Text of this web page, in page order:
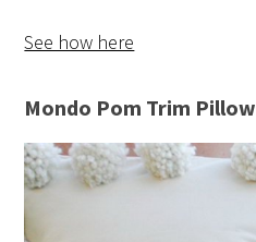
See how here
Mondo Pom Trim Pillow